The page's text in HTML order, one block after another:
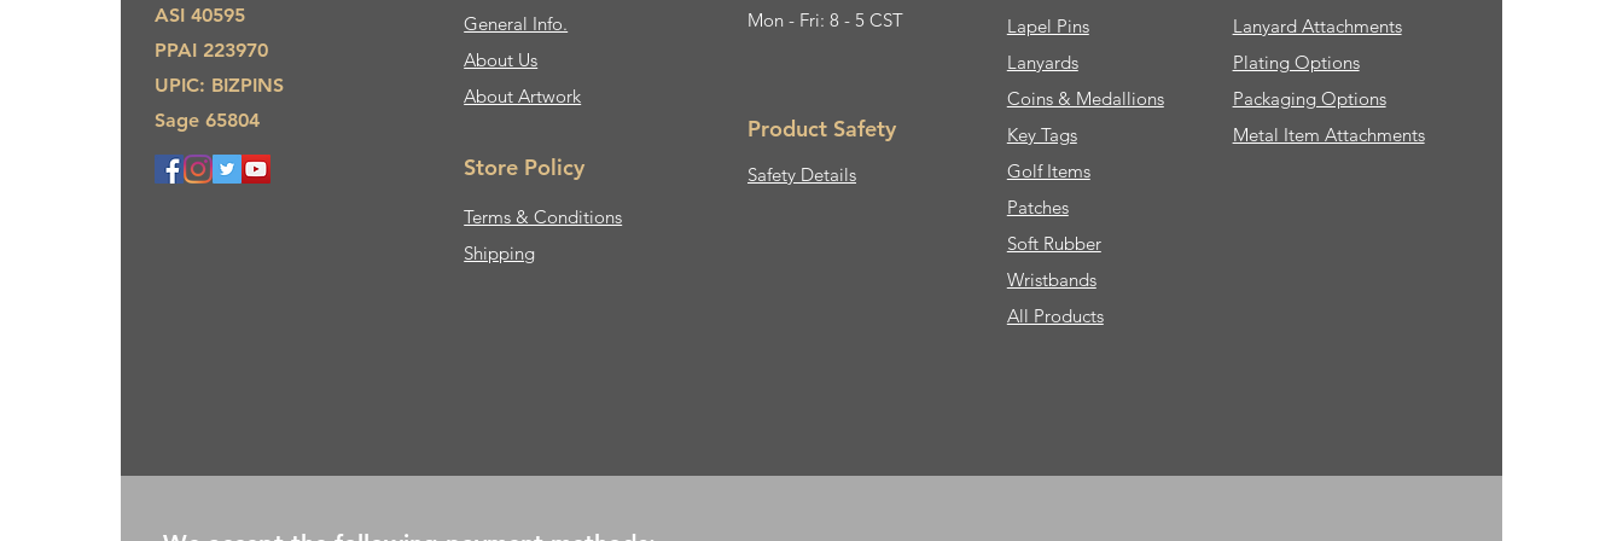
ASI 40595
PPAI 223970
UPIC: BIZPINS
Sage 65804
General Info.
About Us​
About Artwork
Store Policy
Terms & Conditions
Shipping
Mon - Fri: 8 - 5 CST
Product Safety
Safety Details
Lapel Pins
Lanyards
Coins & Medallions
Key Tags
Golf Items
Patches
Soft Rubber
Wristbands
All Products
Lanyard Attachments
Plating Options
Packaging Options
Metal Item Attachments